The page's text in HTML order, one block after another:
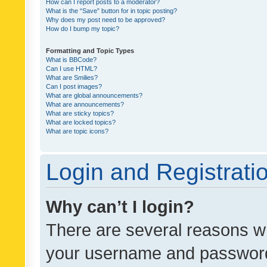
How can I report posts to a moderator?
What is the “Save” button for in topic posting?
Why does my post need to be approved?
How do I bump my topic?
Formatting and Topic Types
What is BBCode?
Can I use HTML?
What are Smilies?
Can I post images?
What are global announcements?
What are announcements?
What are sticky topics?
What are locked topics?
What are topic icons?
Login and
Why can’t I login?
There are several reasons
your username and